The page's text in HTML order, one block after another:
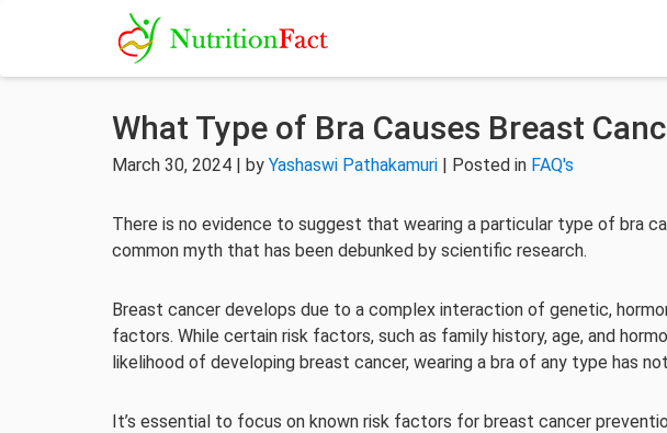
What Type of Bra Causes Breast
March 30, 2024 | by Yashaswi Pathakamuri | Posted in FAQ's
There is no evidence to suggest that wearing a particular type of bra
common myth that has been debunked by scientific research.
Breast cancer develops due to a complex interaction of genetic,
factors. While certain risk factors, such as family history, age, and
likelihood of developing breast cancer, wearing a bra of any type has
It’s essential to focus on known risk factors for breast cancer